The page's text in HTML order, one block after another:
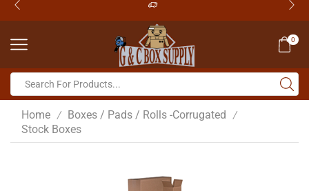
0
Home / Boxes / Pads / Rolls -Corrugated /
Stock Boxes